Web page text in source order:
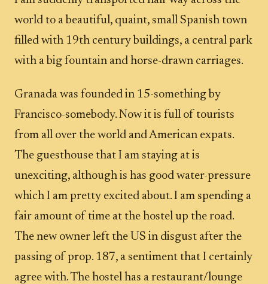
world to a beautiful, quaint, small Spanish town
filled with 19th century buildings, a central park
with a big fountain and horse-drawn carriages.
Granada was founded in 15-something by
Francisco-somebody. Now it is full of tourists
from all over the world and American expats.
The guesthouse that I am staying at is
unexciting, although is has good water-pressure
which I am pretty excited about. I am spending a
fair amount of time at the hostel up the road.
The new owner left the US in disgust after the
passing of prop. 187, a sentiment that I certainly
agree with. The hostel has a restaurant/lounge